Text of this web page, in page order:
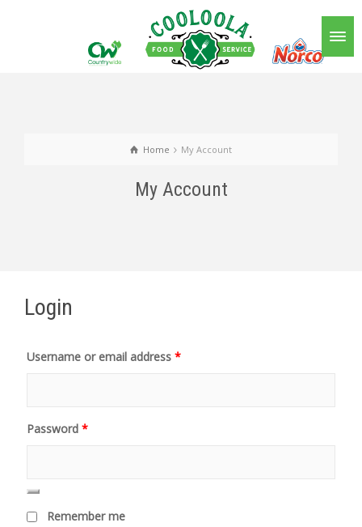
Home My Account
My Account
Login
Username or email address *
Password *
Remember me